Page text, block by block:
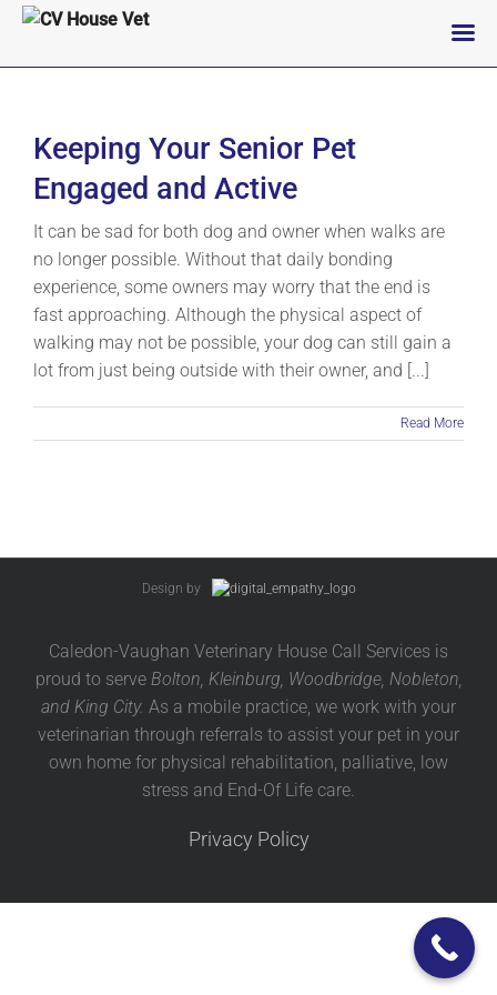
contentKeeping Your Senior Pet
Engaged and Active
It can be sad for both dog and owner when walks are
no longer possible. Without that daily bonding
experience, some owners may worry that the end is
fast approaching. Although the physical aspect of
walking may not be possible, your dog can still gain a
lot from just being outside with their owner, and [...]
Read More
Design by
Caledon-Vaughan Veterinary House Call Services is
proud to serve Bolton, Kleinburg, Woodbridge, Nobleton,
and King City. As a mobile practice, we work with your
veterinarian through referrals to assist your pet in your
own home for physical rehabilitation, palliative, low
stress and End-Of Life care.
Privacy Policy